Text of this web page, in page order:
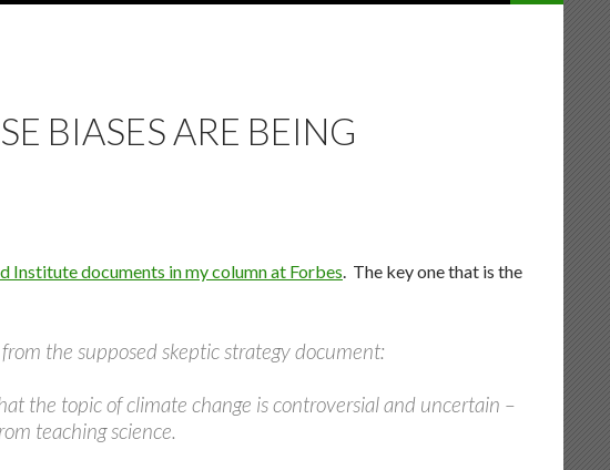
BIASES ARE BEING
Institute documents in my column at Forbes. The key one that is the
the supposed skeptic strategy document:
the topic of climate change is controversial and uncertain –
teaching science.